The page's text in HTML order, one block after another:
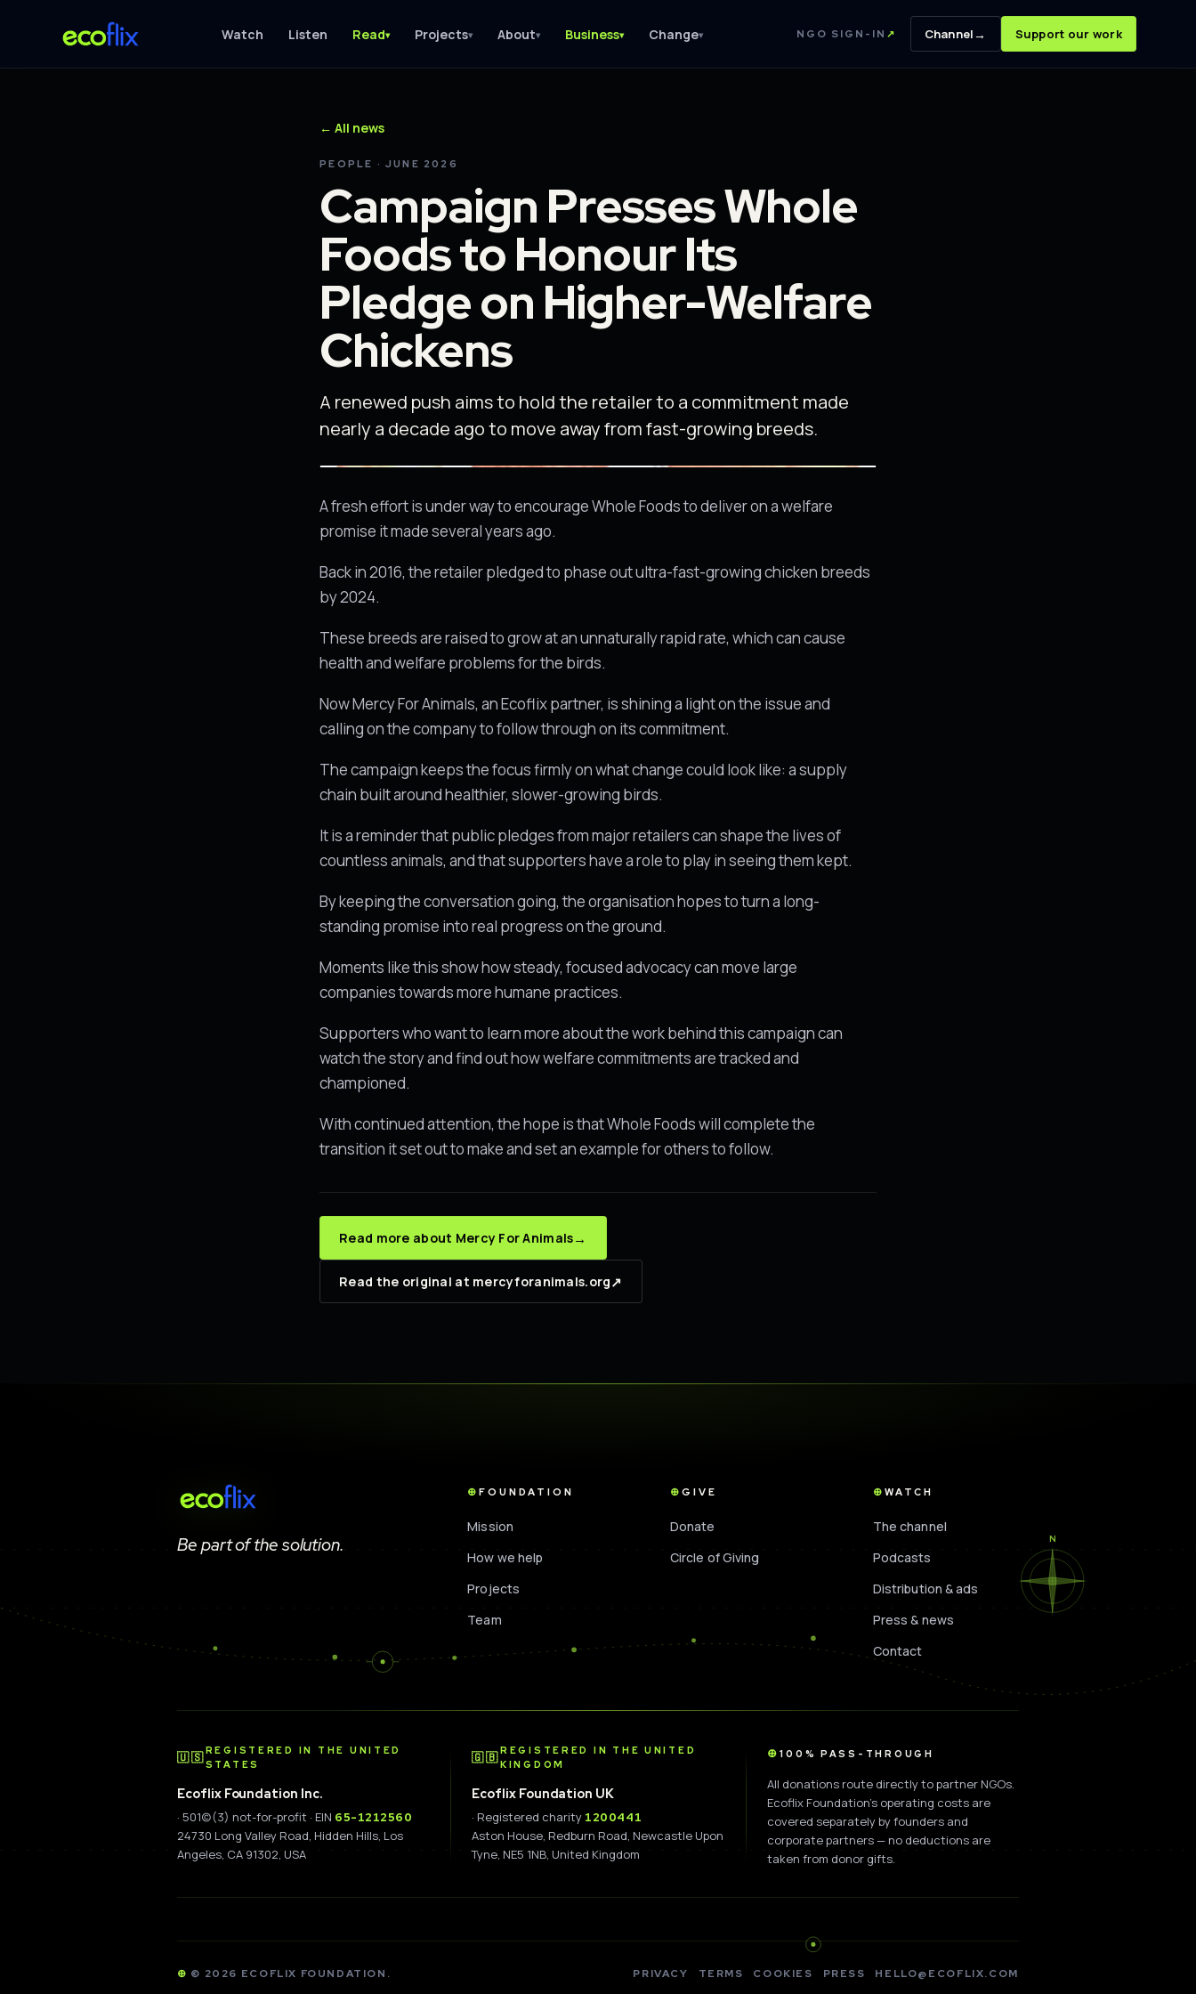
Watch Listen Read▾ Projects▾ About▾ Business▾ Change▾ NGO SIGN-IN ↗ Channel→ Support our work
← All news
PEOPLE · JUNE 2026
Campaign Presses Whole
Foods to Honour Its
Pledge on Higher-Welfare
Chickens
A renewed push aims to hold the retailer to a commitment made
nearly a decade ago to move away from fast-growing breeds.
A fresh effort is under way to encourage Whole Foods to deliver on a welfare
promise it made several years ago.
Back in 2016, the retailer pledged to phase out ultra-fast-growing chicken breeds
by 2024.
These breeds are raised to grow at an unnaturally rapid rate, which can cause
health and welfare problems for the birds.
Now Mercy For Animals, an Ecoflix partner, is shining a light on the issue and
calling on the company to follow through on its commitment.
The campaign keeps the focus firmly on what change could look like: a supply
chain built around healthier, slower-growing birds.
It is a reminder that public pledges from major retailers can shape the lives of
countless animals, and that supporters have a role to play in seeing them kept.
By keeping the conversation going, the organisation hopes to turn a long-
standing promise into real progress on the ground.
Moments like this show how steady, focused advocacy can move large
companies towards more humane practices.
Supporters who want to learn more about the work behind this campaign can
watch the story and find out how welfare commitments are tracked and
championed.
With continued attention, the hope is that Whole Foods will complete the
transition it set out to make and set an example for others to follow.
Read more about Mercy For Animals→
Read the original at mercyforanimals.org↗
N
Be part of the solution.
FOUNDATION
Mission
How we help
Projects
Team
GIVE
Donate
Circle of Giving
WATCH
The channel
Podcasts
Distribution & ads
Press & news
Contact
🇺🇸REGISTERED IN THE UNITED
STATES
Ecoflix Foundation Inc.
· 501(c)(3) not-for-profit · EIN 65-1212560
24730 Long Valley Road, Hidden Hills, Los
Angeles, CA 91302, USA
🇬🇧REGISTERED IN THE UNITED
KINGDOM
Ecoflix Foundation UK
· Registered charity 1200441
Aston House, Redburn Road, Newcastle Upon
Tyne, NE5 1NB, United Kingdom
100% PASS-THROUGH
All donations route directly to partner NGOs.
Ecoflix Foundation's operating costs are
covered separately by founders and
corporate partners — no deductions are
taken from donor gifts.
© 2026 ECOFLIX FOUNDATION. PRIVACY TERMS COOKIES PRESS HELLO@ECOFLIX.COM